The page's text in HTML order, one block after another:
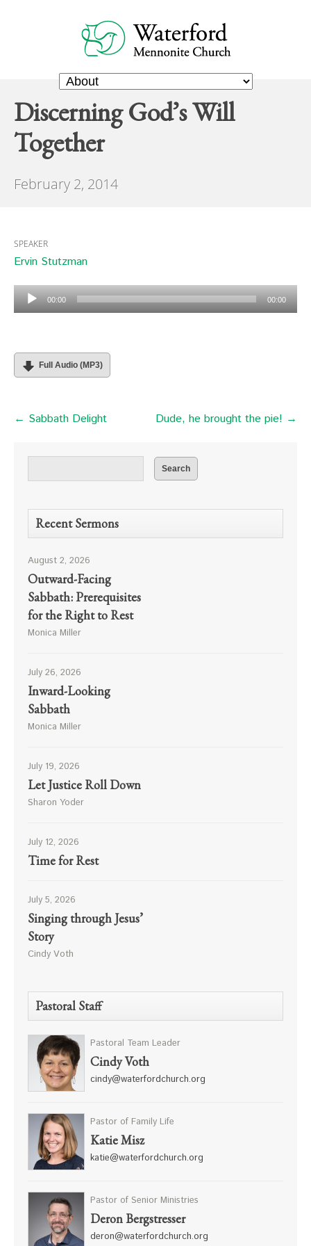
Discerning God’s Will
Together
February 2, 2014
SPEAKER
Ervin Stutzman
Audio
Player
00:00 00:00
Full Audio (MP3)
← Sabbath Delight Dude, he brought the pie! →
Recent Sermons
August 2, 2026
Outward-Facing
Sabbath: Prerequisites
for the Right to Rest
Monica Miller
July 26, 2026
Inward-Looking
Sabbath
Monica Miller
July 19, 2026
Let Justice Roll Down
Sharon Yoder
July 12, 2026
Time for Rest
July 5, 2026
Singing through Jesus’
Story
Cindy Voth
Pastoral Staff
Pastoral Team Leader
Cindy Voth
cindy@waterfordchurch.org
Pastor of Family Life
Katie Misz
katie@waterfordchurch.org
Pastor of Senior Ministries
Deron Bergstresser
deron@waterfordchurch.org